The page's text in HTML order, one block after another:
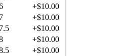
+$10.00
7
+$10.00
7.5
+$10.00
+$10.00
+$10.00